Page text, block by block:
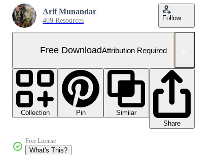
Arif Munandar
409 Resources Follow
Free DownloadAttribution Required
Collection Pin
Similar
Share
Free License
What's This?